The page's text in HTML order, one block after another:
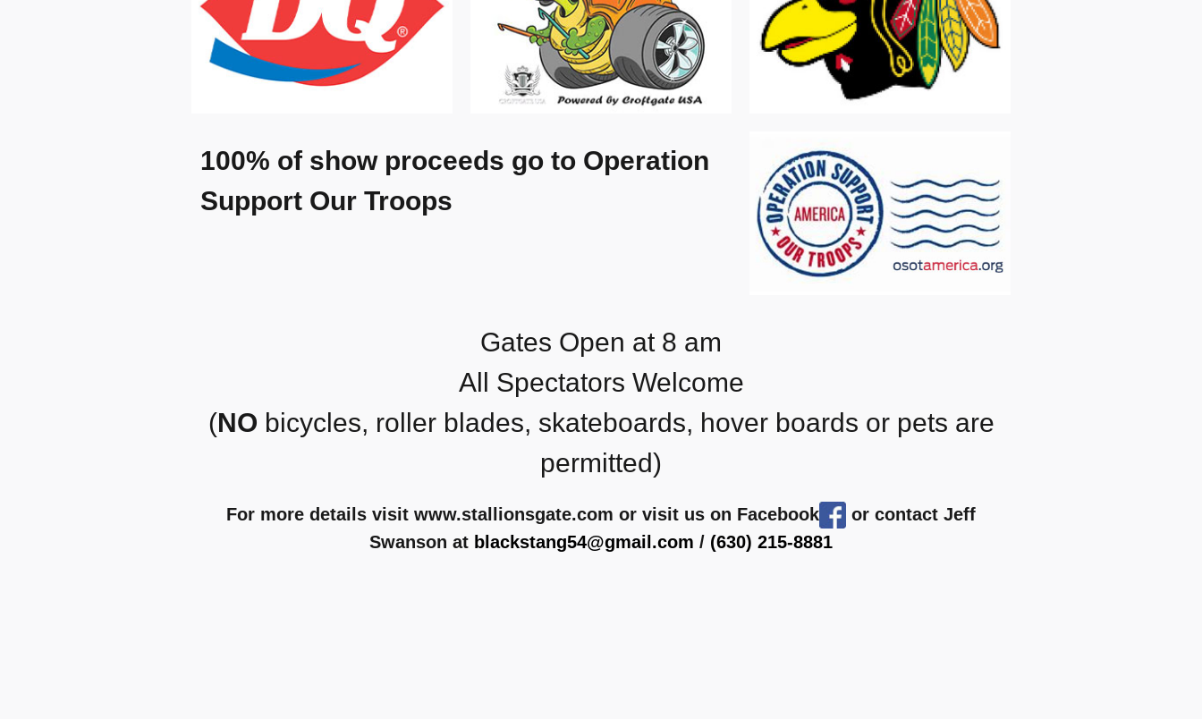
100% of show proceeds go to Operation
Support Our Troops
Gates Open at 8 am
All Spectators Welcome
(NO bicycles, roller blades, skateboards, hover boards or pets are
permitted)
For more details visit www.stallionsgate.com or visit us on Facebook
or contact Jeff
Swanson at blackstang54@gmail.com / (630) 215-8881